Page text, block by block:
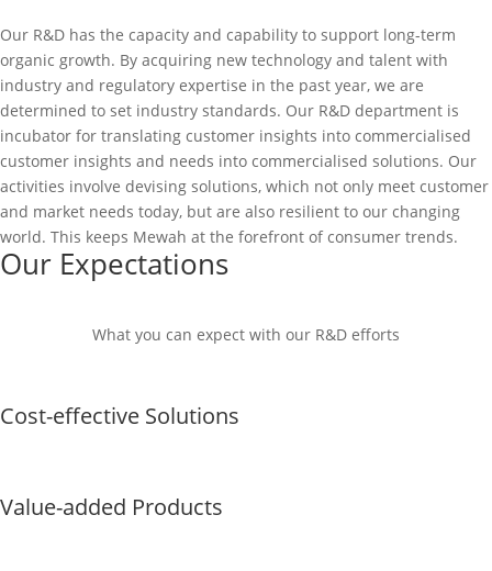
Our R&D has the capacity and capability to support long-term
organic growth. By acquiring new technology and talent with
industry and regulatory expertise in the past year, we are
determined to set industry standards. Our R&D department is
incubator for translating customer insights into commercialised
customer insights and needs into commercialised solutions. Our
activities involve devising solutions, which not only meet customer
and market needs today, but are also resilient to our changing
world. This keeps Mewah at the forefront of consumer trends.
Our Expectations
What you can expect with our R&D efforts
Cost-effective Solutions
Value-added Products